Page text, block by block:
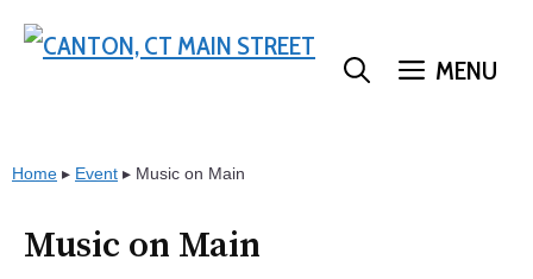
MENU
Home ▸ Event ▸ Music on Main
Music on Main